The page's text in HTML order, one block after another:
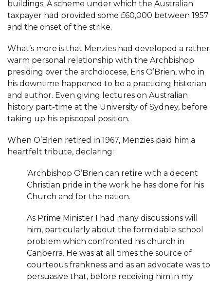
buildings. A scheme under which the Australian
taxpayer had provided some £60,000 between 1957
and the onset of the strike.
What’s more is that Menzies had developed a rather
warm personal relationship with the Archbishop
presiding over the archdiocese, Eris O’Brien, who in
his downtime happened to be a practicing historian
and author. Even giving lectures on Australian
history part-time at the University of Sydney, before
taking up his episcopal position.
When O’Brien retired in 1967, Menzies paid him a
heartfelt tribute, declaring:
‘Archbishop O’Brien can retire with a decent
Christian pride in the work he has done for his
Church and for the nation.
As Prime Minister I had many discussions will
him, particularly about the formidable school
problem which confronted his church in
Canberra. He was at all times the source of
courteous frankness and as an advocate was to
persuasive that, before receiving him in my